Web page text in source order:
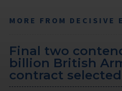
MORE FROM DECISIVE
Final two
billion British
contract selected